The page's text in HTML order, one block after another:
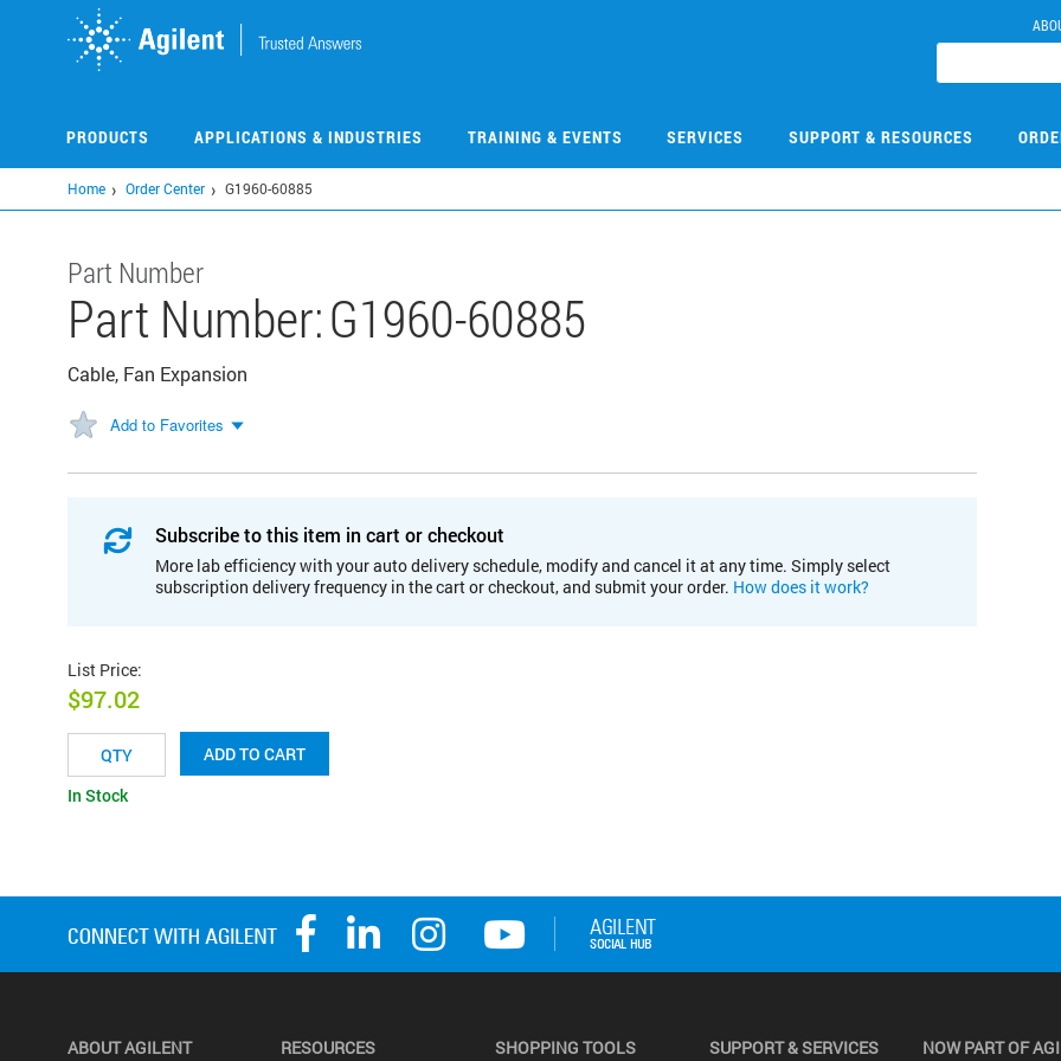
PRODUCTS APPLICATIONS & INDUSTRIES TRAINING & EVENTS SERVICES SUPPORT & RESOURCES
Home Order Center G1960-60885
Part Number
Part Number:G1960-60885
Cable, Fan Expansion
Add to Favorites
Subscribe to this item in cart or checkout
More lab efficiency with your auto delivery schedule, modify and cancel it at any time. Simply select
subscription delivery frequency in the cart or checkout, and submit your order. How does it work?
List Price:
$97.02
ADD TO CART
In Stock
ABOUT AGILENT RESOURCES SHOPPING TOOLS SUPPORT & SERVICES NOW PART OF